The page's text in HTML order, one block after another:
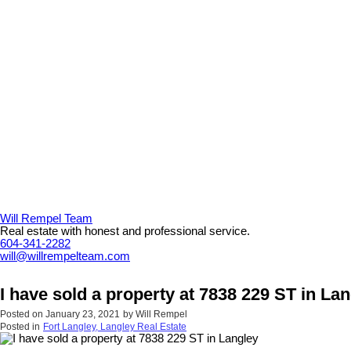
Will Rempel Team
Real estate with honest and professional service.
604-341-2282
will@willrempelteam.com
I have sold a property at 7838 229 ST in
Posted on January 23, 2021 by Will Rempel
Posted in Fort Langley, Langley Real Estate